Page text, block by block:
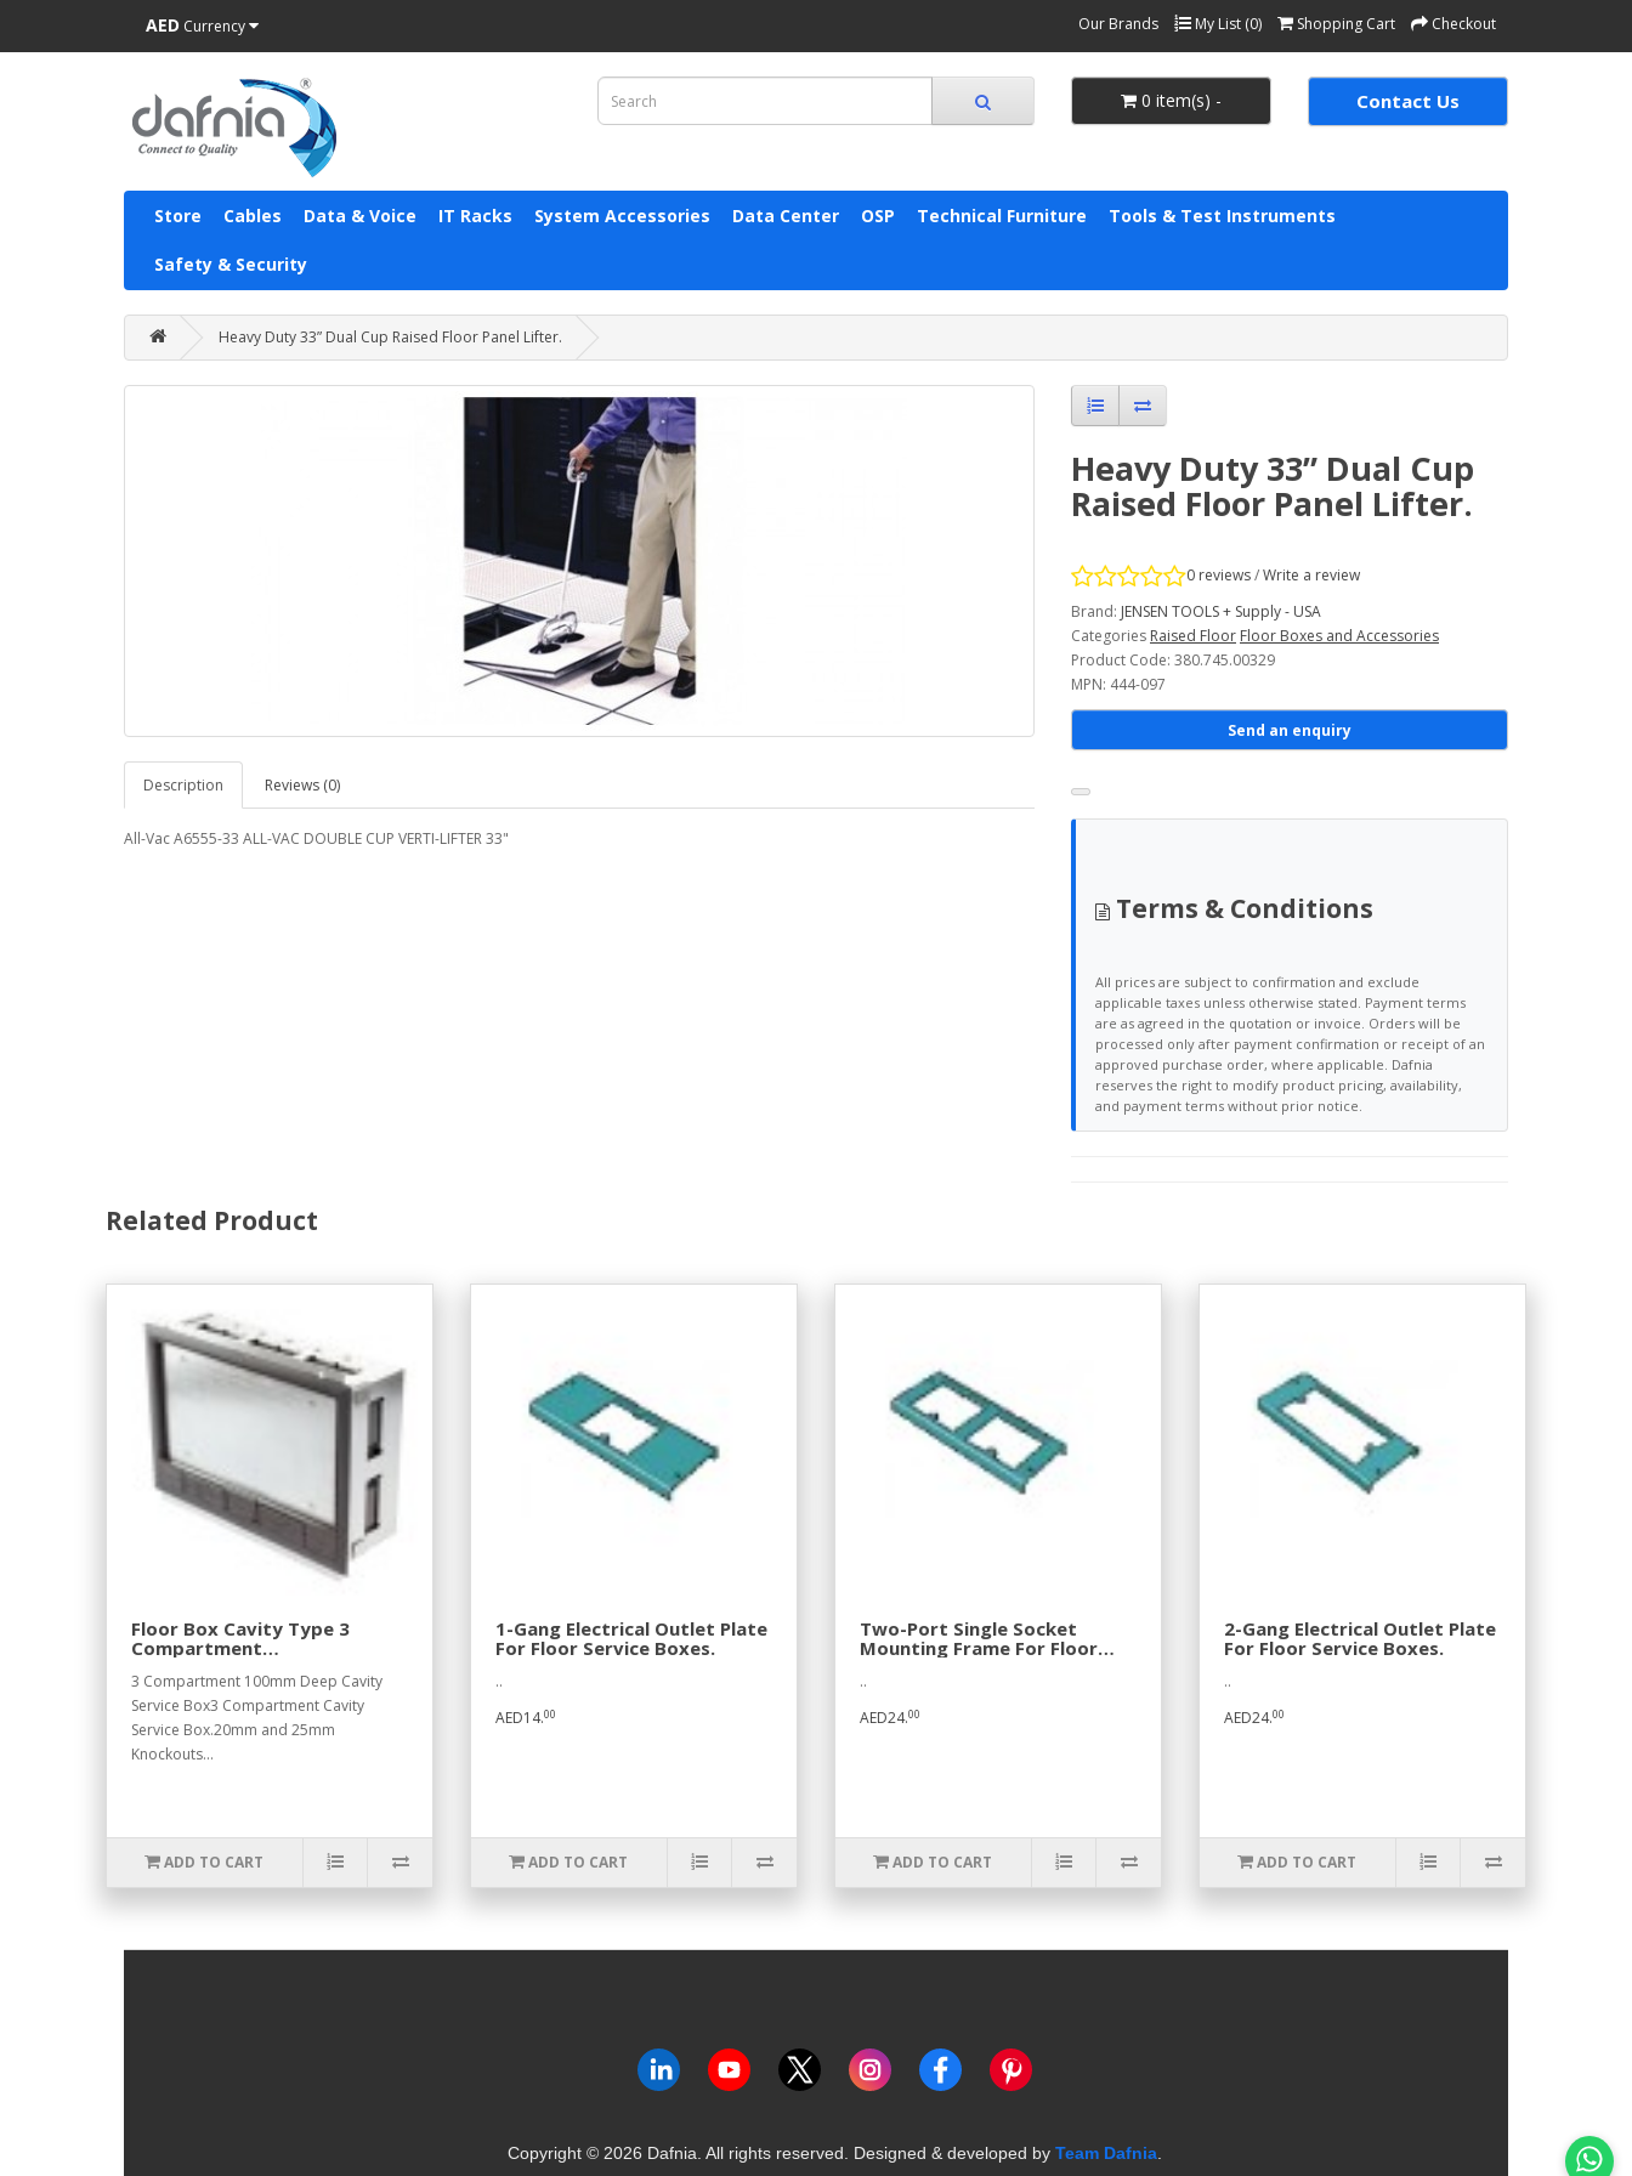
AED Currency Our Brands My List (0) Shopping Cart Checkout
0 item(s) - Contact Us
Store Cables Data & Voice IT Racks System Accessories Data Center OSP Technical Furniture Tools & Test Instruments
Safety & Security
Heavy Duty 33” Dual Cup Raised Floor Panel Lifter.
Description Reviews (0)
All-Vac A6555-33 ALL-VAC DOUBLE CUP VERTI-LIFTER 33"
Heavy Duty 33” Dual Cup
Raised Floor Panel Lifter.
0 reviews/Write a review
Brand: JENSEN TOOLS + Supply - USA
Categories Raised Floor Floor Boxes and Accessories
Product Code: 380.745.00329
MPN: 444-097
Send an enquiry
Terms & Conditions
All prices are subject to confirmation and exclude
applicable taxes unless otherwise stated. Payment terms
are as agreed in the quotation or invoice. Orders will be
processed only after payment confirmation or receipt of an
approved purchase order, where applicable. Dafnia
reserves the right to modify product pricing, availability,
and payment terms without prior notice.
Related Product
Floor Box Cavity Type 3
Compartment
3 Compartment 100mm Deep Cavity
Service Box3 Compartment Cavity
Service Box.20mm and 25mm
Knockouts...
ADD TO CART
1-Gang Electrical Outlet Plate
For Floor Service Boxes.
..
AED14.00
ADD TO CART
Two-Port Single Socket
Mounting Frame For Floor
..
AED24.00
ADD TO CART
2-Gang Electrical Outlet Plate
For Floor Service Boxes.
..
AED24.00
ADD TO CART
Copyright © 2026 Dafnia. All rights reserved. Designed & developed by Team Dafnia.